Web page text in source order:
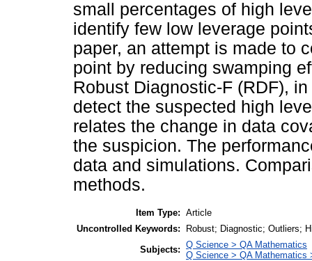
small percentages of high
identify few low leverage
paper, an attempt is made to
point by reducing swamping
Robust Diagnostic-F (RDF),
detect the suspected high
relates the change in data
the suspicion. The
data and simulations.
methods.
Item Type: Article
Uncontrolled Keywords:
Robust; Diagnostic; Outliers;
Subjects: Q Science > QA Mathematics
Q Science > QA Mathematics